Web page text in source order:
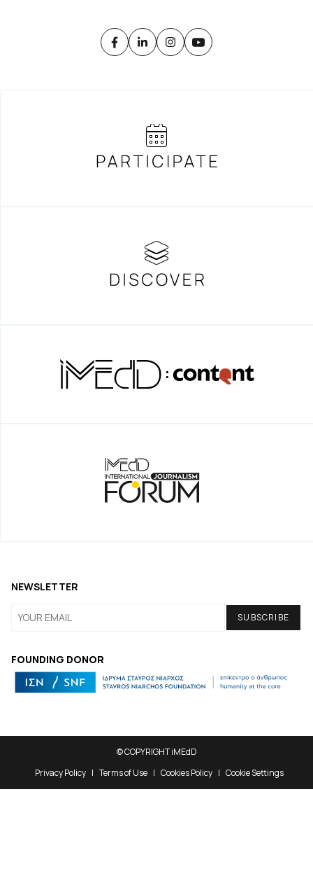
FOUNDING DONOR
NEWSLETTER
© COPYRIGHT iMEdD
Privacy Policy
Terms of Use Cookies Policy Cookie Settings